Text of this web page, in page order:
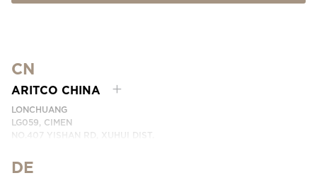
CN
ARITCO CHINA
LONCHUANG
LG059, CIMEN
NO.407 YISHAN RD, XUHUI DIST.
PHONE:
DE